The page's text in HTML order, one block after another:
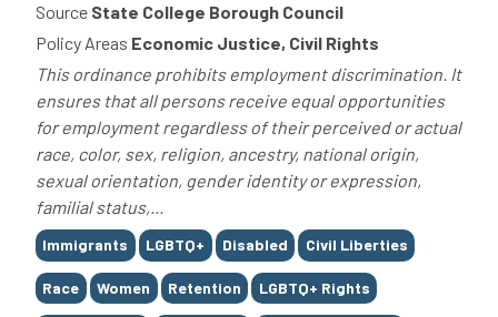
Source State College Borough Council
Policy Areas Economic Justice, Civil Rights
This ordinance prohibits employment discrimination. It
ensures that all persons receive equal opportunities
for employment regardless of their perceived or actual
race, color, sex, religion, ancestry, national origin,
sexual orientation, gender identity or expression,
familial status,...
Tags
Immigrants LGBTQ+ Disabled Civil Liberties
Race Women Retention LGBTQ+ Rights